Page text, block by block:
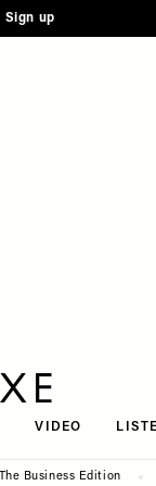
Sign up
VIDEO
The Business Edition